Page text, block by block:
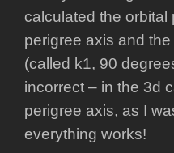
calculated the
perigree axis and
(called k1, 90
incorrect – in the 3d
perigree axis, as I
everything works!